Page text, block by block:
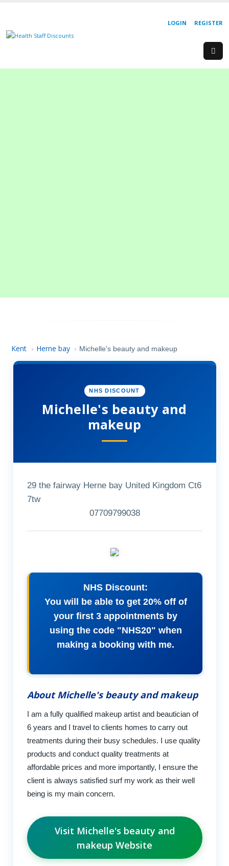
REGISTER
LOGIN
Kent › Herne bay › Michelle's beauty and makeup
NHS DISCOUNT
Michelle's beauty and
makeup
29 the fairway Herne bay United Kingdom Ct6
7tw
07709799038
NHS Discount:
You will be able to get 20% off of
your first 3 appointments by
using the code "NHS20" when
making a booking with me.
About Michelle's beauty and makeup
I am a fully qualified makeup artist and beautician of
6 years and I travel to clients homes to carry out
treatments during their busy schedules. I use quality
products and conduct quality treatments at
affordable prices and more importantly, I ensure the
client is always satisfied surf my work as their well
being is my main concern.
Visit Michelle's beauty and
makeup Website